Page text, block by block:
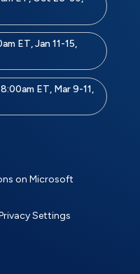
ET, Jan 11-15,
ET, Mar 9-11,
on Microsoft
Settings